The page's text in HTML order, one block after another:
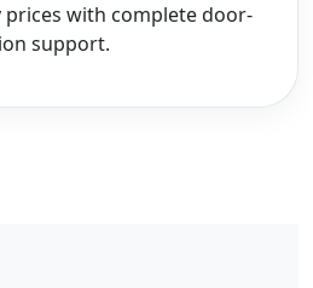
with complete door-
support.